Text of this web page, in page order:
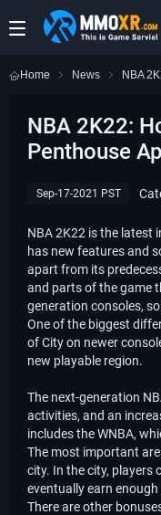
Home News NBA
NBA 2K22:
Penthouse
Sep-17-2021 PST
NBA 2K22 is the latest
has new features and
apart from its
and parts of the game
generation consoles,
One of the biggest
of City on newer
new playable region.
The next-generation
activities, and an
includes the WNBA,
The most important
city. In the city, players
eventually earn
There are other